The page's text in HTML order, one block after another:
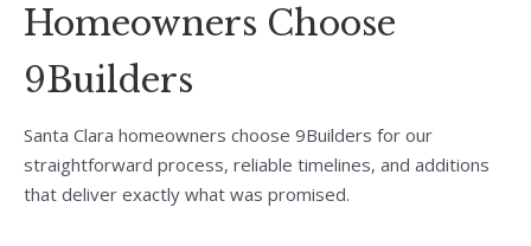
Homeowners Choose
9Builders
Santa Clara homeowners choose 9Builders for our
straightforward process, reliable timelines, and additions
that deliver exactly what was promised.